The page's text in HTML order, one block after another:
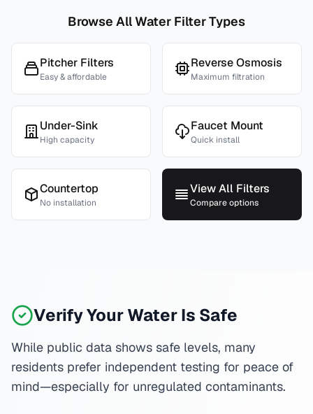
Browse All Water Filter Types
Pitcher Filters
Easy & affordable
Reverse Osmosis
Maximum filtration
Under-Sink
High capacity
Faucet Mount
Quick install
Countertop
No installation
View All Filters
Compare options
Verify Your Water Is Safe
While public data shows safe levels, many
residents prefer independent testing for peace of
mind—especially for unregulated contaminants.